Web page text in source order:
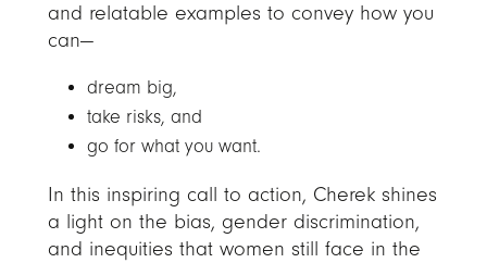
and relatable examples to convey how you
can—
dream big,
take risks, and
go for what you want.
In this inspiring call to action, Cherek shines
a light on the bias, gender discrimination,
and inequities that women still face in the